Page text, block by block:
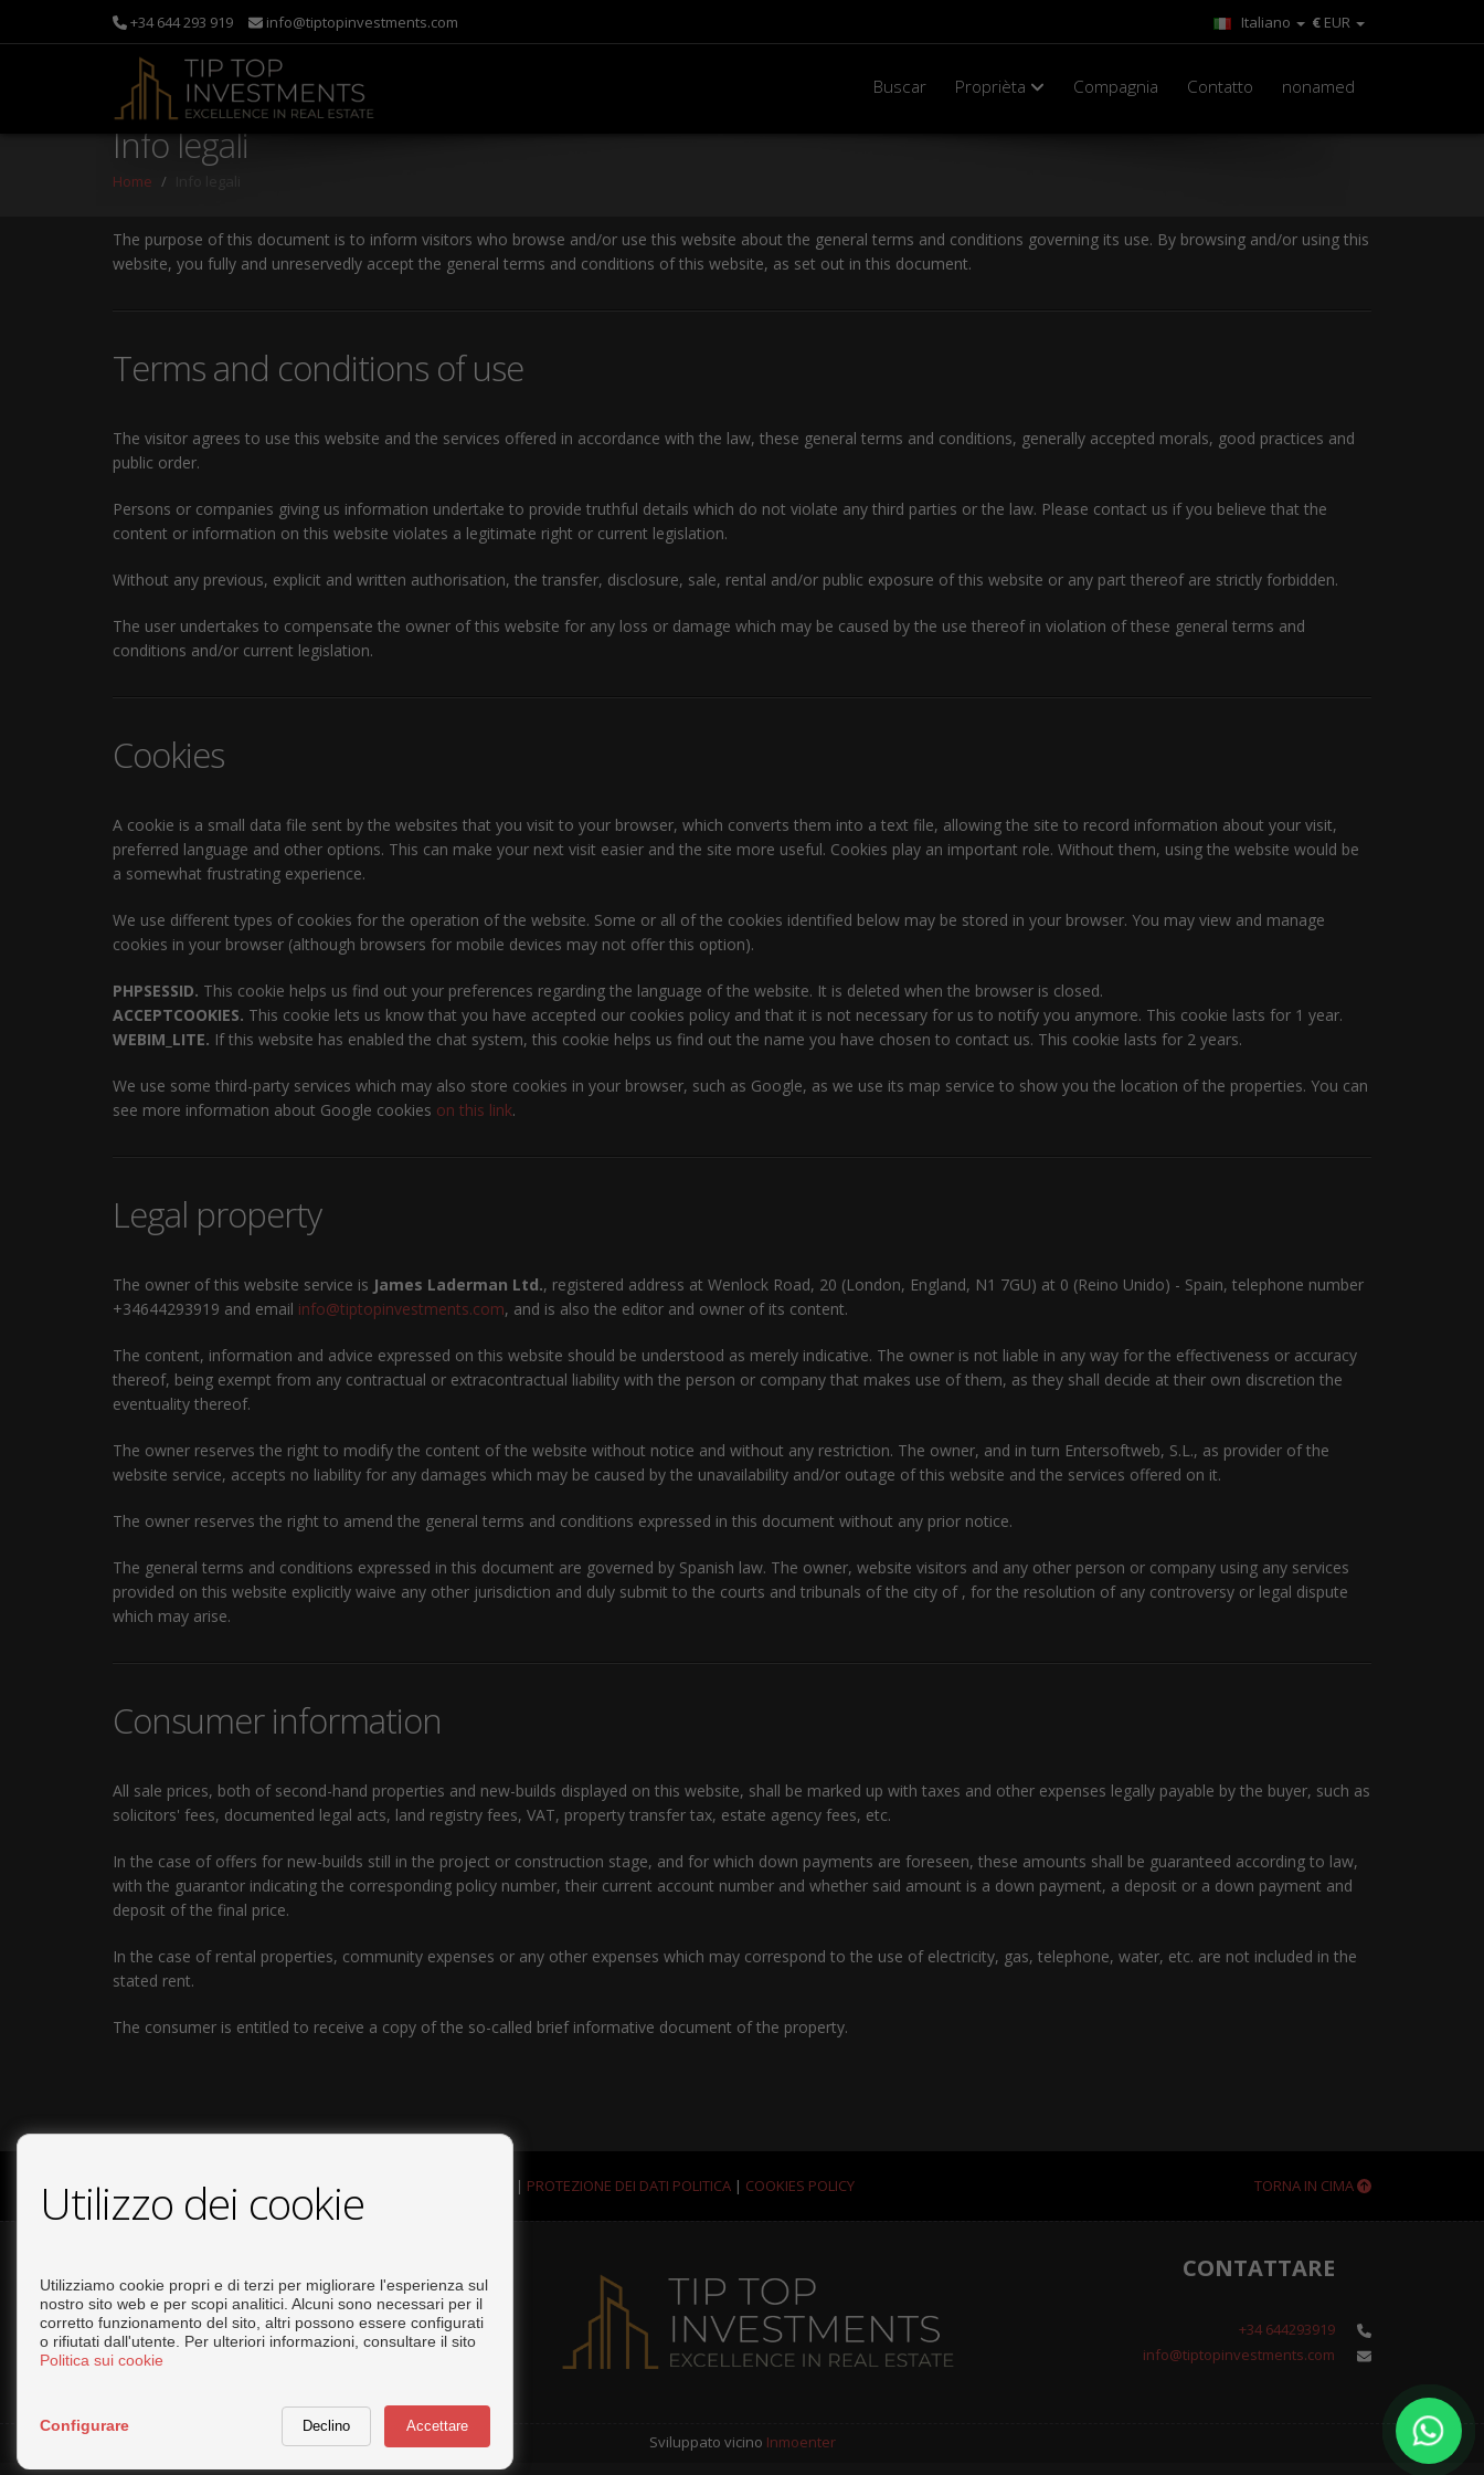
+34 644 293 919 info@tiptopinvestments.com € EUR
Italiano
Buscar Proprièta Compagnia Contatto nonamed
Info legali
Home
The purpose of this document is to inform visitors who browse and/or use this website about the general terms and conditions governing its use. By browsing and/or using this
website, you fully and unreservedly accept the general terms and conditions of this website, as set out in this document.
Terms and conditions of use
The visitor agrees to use this website and the services offered in accordance with the law, these general terms and conditions, generally accepted morals, good practices and
public order.
Persons or companies giving us information undertake to provide truthful details which do not violate any third parties or the law. Please contact us if you believe that the
content or information on this website violates a legitimate right or current legislation.
Without any previous, explicit and written authorisation, the transfer, disclosure, sale, rental and/or public exposure of this website or any part thereof are strictly forbidden.
The user undertakes to compensate the owner of this website for any loss or damage which may be caused by the use thereof in violation of these general terms and
conditions and/or current legislation.
Cookies
A cookie is a small data file sent by the websites that you visit to your browser, which converts them into a text file, allowing the site to record information about your visit,
preferred language and other options. This can make your next visit easier and the site more useful. Cookies play an important role. Without them, using the website would be
a somewhat frustrating experience.
We use different types of cookies for the operation of the website. Some or all of the cookies identified below may be stored in your browser. You may view and manage
cookies in your browser (although browsers for mobile devices may not offer this option).
PHPSESSID. This cookie helps us find out your preferences regarding the language of the website. It is deleted when the browser is closed.
ACCEPTCOOKIES. This cookie lets us know that you have accepted our cookies policy and that it is not necessary for us to notify you anymore. This cookie lasts for 1 year.
WEBIM_LITE. If this website has enabled the chat system, this cookie helps us find out the name you have chosen to contact us. This cookie lasts for 2 years.
We use some third-party services which may also store cookies in your browser, such as Google, as we use its map service to show you the location of the properties. You can
see more information about Google cookies on this link.
Legal property
The owner of this website service is James Laderman Ltd., registered address at Wenlock Road, 20 (London, England, N1 7GU) at 0 (Reino Unido) - Spain, telephone number
+34644293919 and email info@tiptopinvestments.com, and is also the editor and owner of its content.
The content, information and advice expressed on this website should be understood as merely indicative. The owner is not liable in any way for the effectiveness or accuracy
thereof, being exempt from any contractual or extracontractual liability with the person or company that makes use of them, as they shall decide at their own discretion the
eventuality thereof.
The owner reserves the right to modify the content of the website without notice and without any restriction. The owner, and in turn Entersoftweb, S.L., as provider of the
website service, accepts no liability for any damages which may be caused by the unavailability and/or outage of this website and the services offered on it.
The owner reserves the right to amend the general terms and conditions expressed in this document without any prior notice.
The general terms and conditions expressed in this document are governed by Spanish law. The owner, website visitors and any other person or company using any services
provided on this website explicitly waive any other jurisdiction and duly submit to the courts and tribunals of the city of , for the resolution of any controversy or legal dispute
which may arise.
Consumer information
All sale prices, both of second-hand properties and new-builds displayed on this website, shall be marked up with taxes and other expenses legally payable by the buyer, such as
solicitors' fees, documented legal acts, land registry fees, VAT, property transfer tax, estate agency fees, etc.
In the case of offers for new-builds still in the project or construction stage, and for which down payments are foreseen, these amounts shall be guaranteed according to law,
with the guarantor indicating the corresponding policy number, their current account number and whether said amount is a down payment, a deposit or a down payment and
deposit of the final price.
In the case of rental properties, community expenses or any other expenses which may correspond to the use of electricity, gas, telephone, water, etc. are not included in the
stated rent.
The consumer is entitled to receive a copy of the so-called brief informative document of the property.
COPYRIGHT © 2026. TUTTE LE DIRITTI RISERVATE. | PROTEZIONE DEI DATI POLITICA | COOKIES POLICY TORNA IN CIMA
+34 644293919
info@tiptopinvestments.com
CONTATTARE
+34 644293919
info@tiptopinvestments.com
Sviluppato vicino Inmoenter
Utilizzo dei cookie
Utilizziamo cookie propri e di terzi per migliorare l'esperienza sul
nostro sito web e per scopi analitici. Alcuni sono necessari per il
corretto funzionamento del sito, altri possono essere configurati
o rifiutati dall'utente. Per ulteriori informazioni, consultare il sito
Politica sui cookie
Configurare